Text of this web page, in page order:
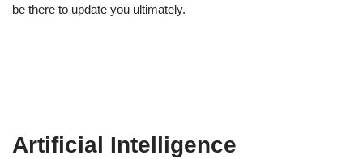
be there to update you ultimately.
Artificial Intelligence